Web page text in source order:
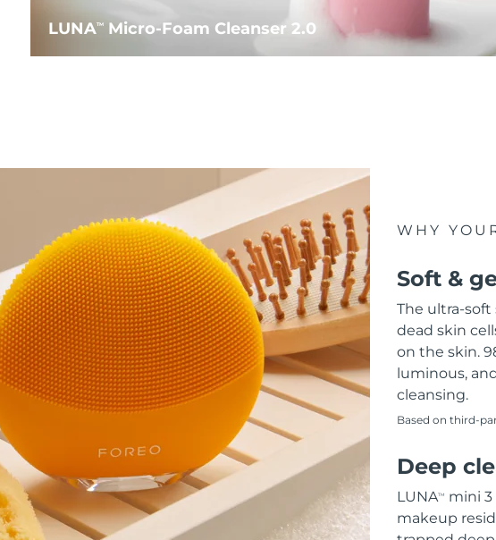
LUNATMMicro-Foam Cleanser 2.0
WHY
Soft &
The ultra-
dead skin
on the skin.
luminous,
cleansing.
Based on third-
Deep
LUNATM
mini 3
makeup